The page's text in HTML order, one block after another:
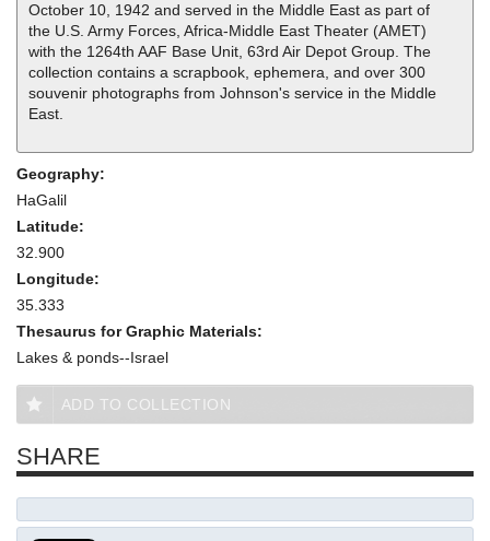
October 10, 1942 and served in the Middle East as part of
the U.S. Army Forces, Africa-Middle East Theater (AMET)
with the 1264th AAF Base Unit, 63rd Air Depot Group. The
collection contains a scrapbook, ephemera, and over 300
souvenir photographs from Johnson's service in the Middle
East.
Geography:
HaGalil
Latitude:
32.900
Longitude:
35.333
Thesaurus for Graphic Materials:
Lakes & ponds--Israel
ADD TO COLLECTION
SHARE